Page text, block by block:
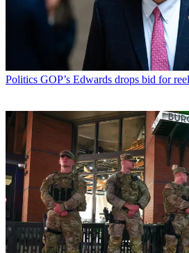
Politics GOP’s Edwards drops bid for